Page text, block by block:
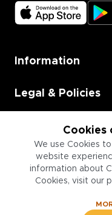
Cookies
We use Cookies
website
information about
Cookies, visit our
Information
Legal & Policies
Employment
Information for